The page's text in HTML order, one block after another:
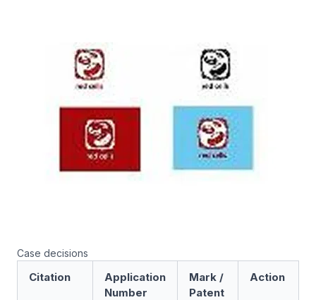
Case decisions
Citation
Application
Number
Mark /
Patent
Action